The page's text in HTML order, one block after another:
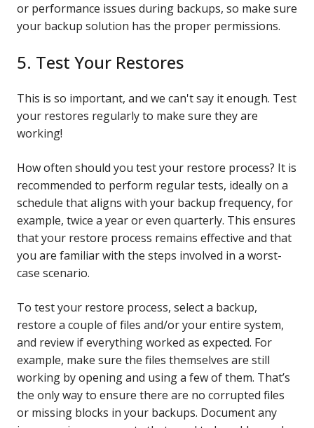
or performance issues during backups, so make sure
your backup solution has the proper permissions.
5. Test Your Restores
This is so important, and we can't say it enough. Test
your restores regularly to make sure they are
working!
How often should you test your restore process? It is
recommended to perform regular tests, ideally on a
schedule that aligns with your backup frequency, for
example, twice a year or even quarterly. This ensures
that your restore process remains effective and that
you are familiar with the steps involved in a worst-
case scenario.
To test your restore process, select a backup,
restore a couple of files and/or your entire system,
and review if everything worked as expected. For
example, make sure the files themselves are still
working by opening and using a few of them. That’s
the only way to ensure there are no corrupted files
or missing blocks in your backups. Document any